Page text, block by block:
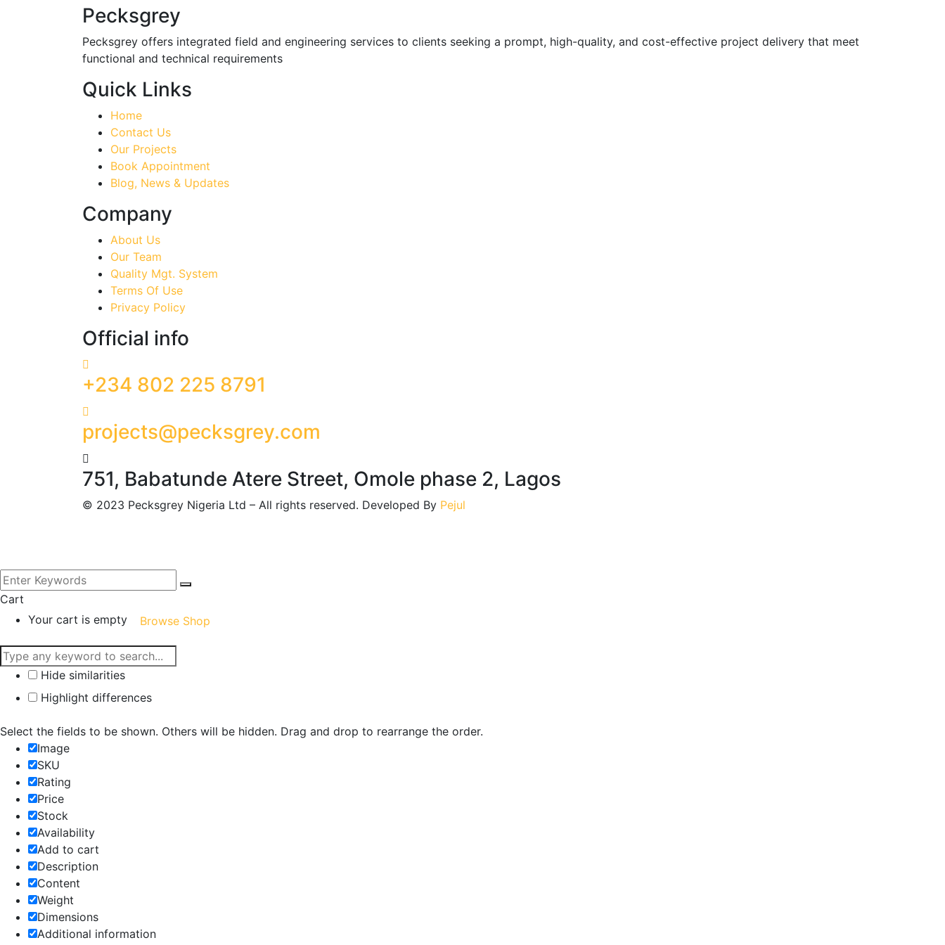
Pecksgrey
Pecksgrey offers integrated field and engineering services to clients seeking a prompt, high-quality, and cost-effective project delivery that meet
functional and technical requirements
Quick Links
Home
Contact Us
Our Projects
Book Appointment
Blog, News & Updates
Company
About Us
Our Team
Quality Mgt. System
Terms Of Use
Privacy Policy
Official info
+234 802 225 8791
projects@pecksgrey.com
751, Babatunde Atere Street, Omole phase 2, Lagos
© 2023 Pecksgrey Nigeria Ltd – All rights reserved. Developed By Pejul
Cart
Your cart is empty
Browse Shop
Hide similarities
Highlight differences
Select the fields to be shown. Others will be hidden. Drag and drop to rearrange the order.
Image
SKU
Rating
Price
Stock
Availability
Add to cart
Description
Content
Weight
Dimensions
Additional information